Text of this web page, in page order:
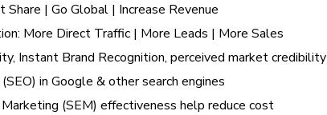
Share | Go Global | Increase Revenue
More Direct Traffic | More Leads | More Sales
Instant Brand Recognition, perceived market credibility
in Google & other search engines
Marketing (SEM) effectiveness help reduce cost